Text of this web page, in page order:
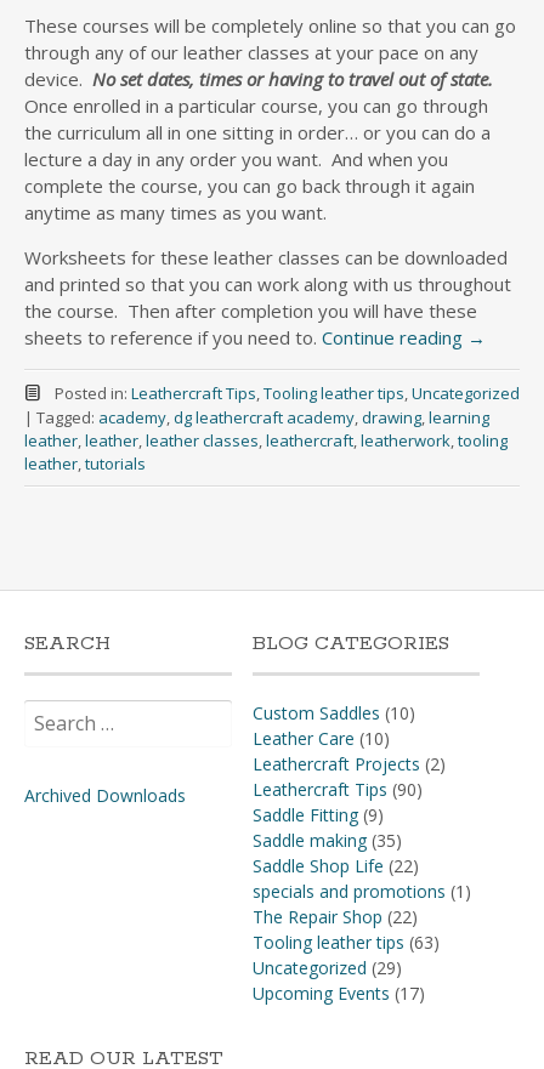
These courses will be completely online so that you can go
through any of our leather classes at your pace on any
device. No set dates, times or having to travel out of state.
Once enrolled in a particular course, you can go through
the curriculum all in one sitting in order… or you can do a
lecture a day in any order you want. And when you
complete the course, you can go back through it again
anytime as many times as you want.
Worksheets for these leather classes can be downloaded
and printed so that you can work along with us throughout
the course. Then after completion you will have these
sheets to reference if you need to. Continue reading →
Posted in: Leathercraft Tips,Tooling leather tips,Uncategorized
| Tagged: academy,dg leathercraft academy,drawing,learning
leather,leather,leather classes,leathercraft,leatherwork,tooling
leather,tutorials
SEARCH
for:
Archived Downloads
BLOG CATEGORIES
Custom Saddles (10)
Leather Care (10)
Leathercraft Projects (2)
Leathercraft Tips (90)
Saddle Fitting(9)
Saddle making(35)
Saddle Shop Life (22)
specials and promotions (1)
The Repair Shop (22)
Tooling leather tips (63)
Uncategorized (29)
Upcoming Events (17)
READ OUR LATEST